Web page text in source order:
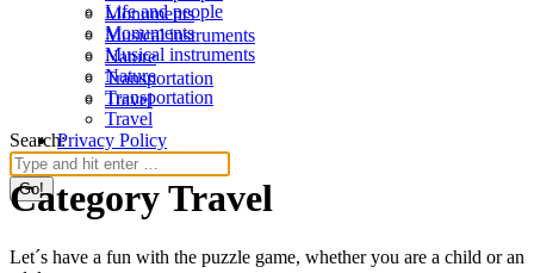
Monuments
Musical instruments
Nature
Transportation
Travel
Search:
Life and people
Monuments
Musical instruments
Nature
Transportation
Travel
Privacy Policy
Category Travel
Let´s have a fun with the puzzle game, whether you are a child or an